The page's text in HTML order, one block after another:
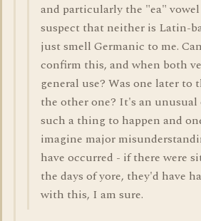
and particularly the "ea"
suspect that neither is Latin-
just smell Germanic to me.
confirm this, and when both
general use? Was one later to
the other one? It's an
such a thing to happen and
imagine major
have occurred - if there were
the days of yore, they'd have
with this, I am sure.